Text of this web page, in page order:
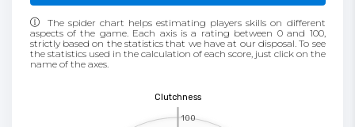
The spider chart helps estimating players skills on different
aspects of the game. Each axis is a rating between 0 and 100,
strictly based on the statistics that we have at our disposal. To see
the statistics used in the calculation of each score, just click on the
name of the axes.
100
Clutchness